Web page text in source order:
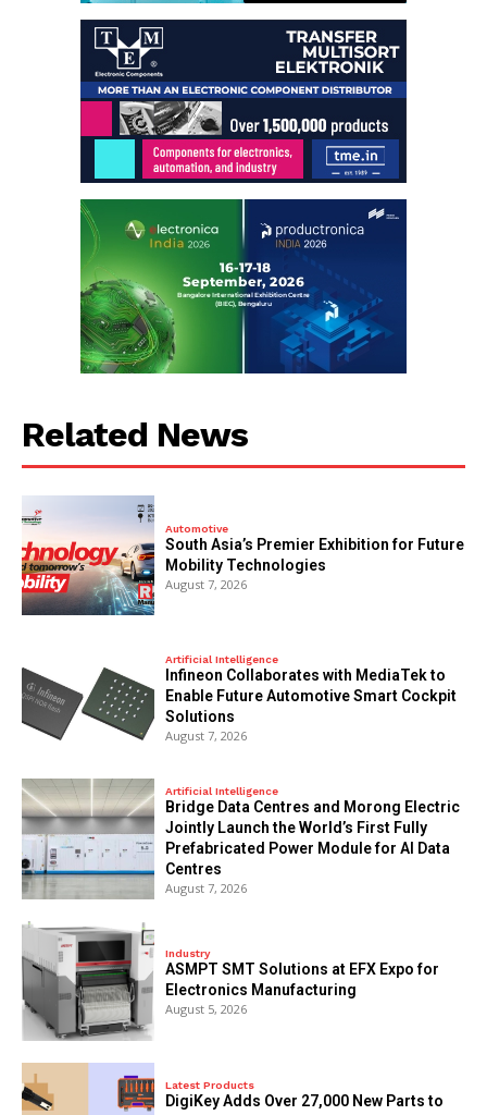
Related News
Automotive
South Asia’s Premier Exhibition for Future
Mobility Technologies
August 7, 2026
Artificial Intelligence
Infineon Collaborates with MediaTek to
Enable Future Automotive Smart Cockpit
Solutions
August 7, 2026
Artificial Intelligence
Bridge Data Centres and Morong Electric
Jointly Launch the World’s First Fully
Prefabricated Power Module for AI Data
Centres
August 7, 2026
Industry
ASMPT SMT Solutions at EFX Expo for
Electronics Manufacturing
August 5, 2026
Latest Products
DigiKey Adds Over 27,000 New Parts to